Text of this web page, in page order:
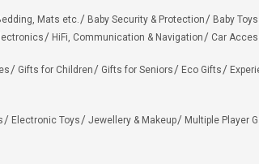
Mats etc. Baby Security & Protection Baby Toys
HiFi, Communication & Navigation Car
Gifts for Children Gifts for Seniors Eco Gifts
Electronic Toys Jewellery & Makeup Multiple Player